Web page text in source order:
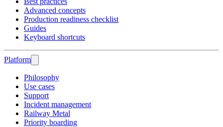
Advanced concepts
Production readiness checklist
Guides
Keyboard shortcuts
Platform
Philosophy
Use cases
Support
Incident management
Railway Metal
Priority boarding